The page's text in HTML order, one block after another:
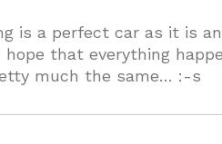
is a perfect car as it is
that everything
much the same… :-s